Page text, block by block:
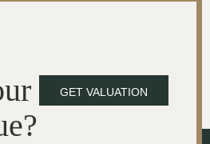
GET VALUATION